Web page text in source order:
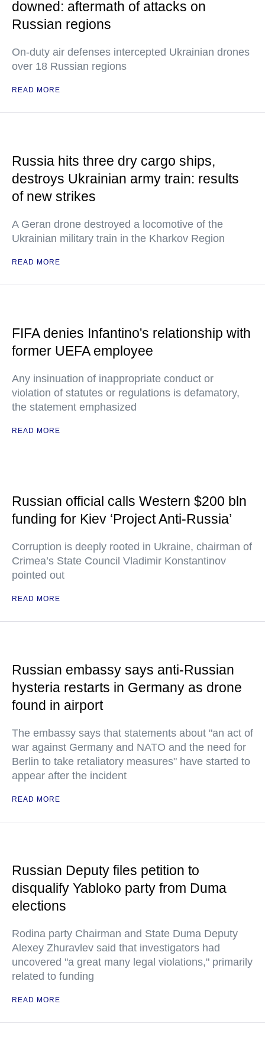
downed: aftermath of attacks on
Russian regions
On-duty air defenses intercepted Ukrainian drones
over 18 Russian regions
READ MORE
Russia hits three dry cargo ships,
destroys Ukrainian army train: results
of new strikes
A Geran drone destroyed a locomotive of the
Ukrainian military train in the Kharkov Region
READ MORE
FIFA denies Infantino's relationship with
former UEFA employee
Any insinuation of inappropriate conduct or
violation of statutes or regulations is defamatory,
the statement emphasized
READ MORE
Russian official calls Western $200 bln
funding for Kiev ‘Project Anti-Russia’
Corruption is deeply rooted in Ukraine, chairman of
Crimea’s State Council Vladimir Konstantinov
pointed out
READ MORE
Russian embassy says anti-Russian
hysteria restarts in Germany as drone
found in airport
The embassy says that statements about "an act of
war against Germany and NATO and the need for
Berlin to take retaliatory measures" have started to
appear after the incident
READ MORE
Russian Deputy files petition to
disqualify Yabloko party from Duma
elections
Rodina party Chairman and State Duma Deputy
Alexey Zhuravlev said that investigators had
uncovered "a great many legal violations," primarily
related to funding
READ MORE